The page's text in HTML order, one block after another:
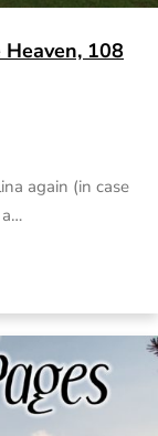
108
again (in case